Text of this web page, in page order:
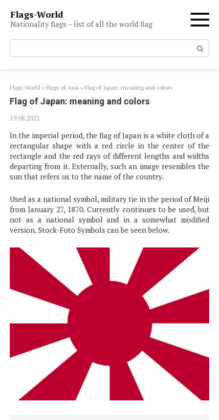
content
Flags-World
Nationality flags – list of all the world flag
Search:
Flags-World » Flags of Asia » Flag of Japan: meaning and colors
Flag of Japan: meaning and colors
19.08.2021
In the imperial period, the flag of Japan is a white cloth of a
rectangular shape with a red circle in the center of the
rectangle and the red rays of different lengths and widths
departing from it. Externally, such an image resembles the
sun that refers us to the name of the country.
Used as a national symbol, military tie in the period of Meiji
from January 27, 1870. Currently continues to be used, but
not as a national symbol and in a somewhat modified
version. Stock-Foto Symbols can be seen below.